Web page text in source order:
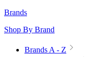
Brands
Shop By Brand
Brands A - Z